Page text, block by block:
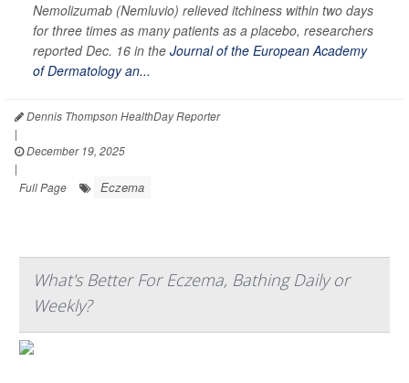
Nemolizumab (Nemluvio) relieved itchiness within two days
for three times as many patients as a placebo, researchers
reported Dec. 16 in the Journal of the European Academy
of Dermatology an...
Dennis Thompson HealthDay Reporter
|
December 19, 2025
|
Full Page
Eczema
What's Better For Eczema, Bathing Daily or
Weekly?